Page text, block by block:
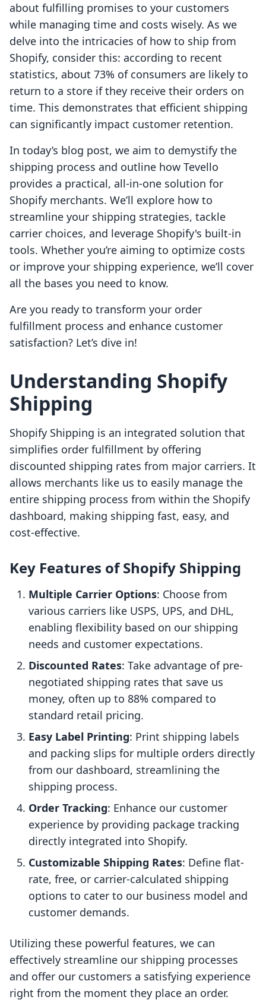
about fulfilling promises to your customers
while managing time and costs wisely. As we
delve into the intricacies of how to ship from
Shopify, consider this: according to recent
statistics, about 73% of consumers are likely to
return to a store if they receive their orders on
time. This demonstrates that efficient shipping
can significantly impact customer retention.
In today’s blog post, we aim to demystify the
shipping process and outline how Tevello
provides a practical, all-in-one solution for
Shopify merchants. We’ll explore how to
streamline your shipping strategies, tackle
carrier choices, and leverage Shopify's built-in
tools. Whether you’re aiming to optimize costs
or improve your shipping experience, we’ll cover
all the bases you need to know.
Are you ready to transform your order
fulfillment process and enhance customer
satisfaction? Let’s dive in!
Understanding Shopify
Shipping
Shopify Shipping is an integrated solution that
simplifies order fulfillment by offering
discounted shipping rates from major carriers. It
allows merchants like us to easily manage the
entire shipping process from within the Shopify
dashboard, making shipping fast, easy, and
cost-effective.
Key Features of Shopify Shipping
Multiple Carrier Options: Choose from
various carriers like USPS, UPS, and DHL,
enabling flexibility based on our shipping
needs and customer expectations.
Discounted Rates: Take advantage of pre-
negotiated shipping rates that save us
money, often up to 88% compared to
standard retail pricing.
Easy Label Printing: Print shipping labels
and packing slips for multiple orders directly
from our dashboard, streamlining the
shipping process.
Order Tracking: Enhance our customer
experience by providing package tracking
directly integrated into Shopify.
Customizable Shipping Rates: Define flat-
rate, free, or carrier-calculated shipping
options to cater to our business model and
customer demands.
Utilizing these powerful features, we can
effectively streamline our shipping processes
and offer our customers a satisfying experience
right from the moment they place an order.